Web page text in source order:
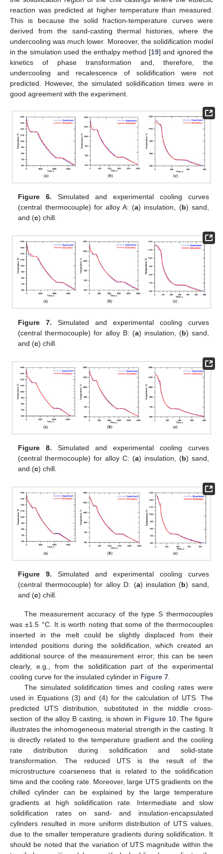
reaction was predicted at higher temperature than measured.
This is because the solid fraction-temperature curves were
derived from the sand-casting thermal histories, where the
undercooling was much lower. Moreover, the solidification model
in the simulation used the enthalpy method [19] and ignored the
kinetics of phase transformation and, therefore, the
undercooling and recalescence of solidification were not
predicted. However, the simulated solidification times were in
good agreement with the experiment.
Figure 6. Simulated and experimental cooling curves
(central thermocouple) for alloy A: (a) insulation, (b) sand,
and (c) chill.
Figure 7. Simulated and experimental cooling curves
(central thermocouple) for alloy B: (a) insulation, (b) sand,
and (c) chill.
Figure 8. Simulated and experimental cooling curves
(central thermocouple) for alloy C: (a) insulation, (b) sand,
and (c) chill.
Figure 9. Simulated and experimental cooling curves
(central thermocouple) for alloy D: (a) insulation (b) sand,
and (c) chill.
The measurement accuracy of the type S thermocouples
was ±1.5 °C. It is worth noting that some of the thermocouples
inserted in the melt could be slightly displaced from their
intended positions during the solidification, which created an
additional source of the measurement error; this can be seen
clearly, e.g., from the solidification part of the experimental
cooling curve for the insulated cylinder in Figure 7
The simulated solidification times and cooling rates were
used in Equations (3) and (4) for the calculation of UTS. The
predicted UTS distribution, substituted in the middle cross-
section of the alloy B casting, is shown in Figure 10. The figure
illustrates the inhomogeneous material strength in the casting. It
is directly related to the temperature gradient and the cooling
rate distribution during solidification and solid-state
transformation. The reduced UTS is the result of the
microstructure coarseness that is related to the solidification
time and the cooling rate. Moreover, large UTS gradients on the
chilled cylinder can be explained by the large temperature
gradients at high solidification rate. Intermediate and slow
solidification rates on sand- and insulation-encapsulated
cylinders resulted in more uniform distribution of UTS values,
due to the smaller temperature gradients during solidification. It
should be noted that the variation of UTS magnitude within the